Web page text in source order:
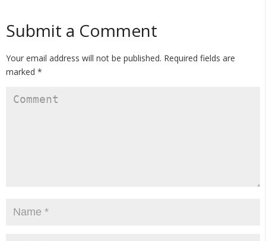
Submit a Comment
Your email address will not be published. Required fields are
marked *